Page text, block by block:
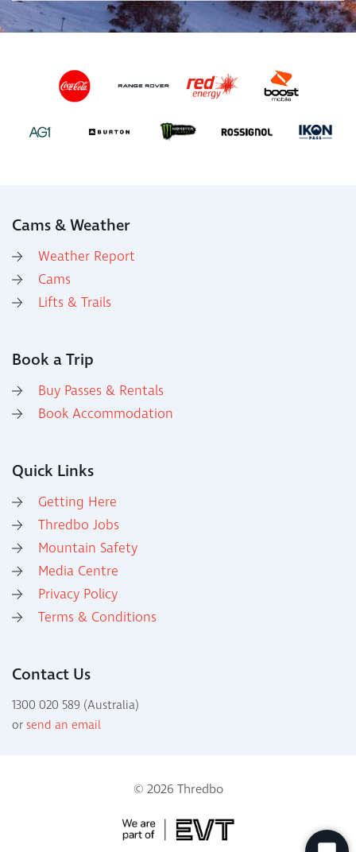
Cams & Weather
Weather Report
Cams
Lifts & Trails
Book a Trip
Buy Passes & Rentals
Book Accommodation
Quick Links
Getting Here
Thredbo Jobs
Mountain Safety
Media Centre
Privacy Policy
Terms & Conditions
Contact Us
1300 020 589 (Australia)
orsend an email
© 2026 Thredbo